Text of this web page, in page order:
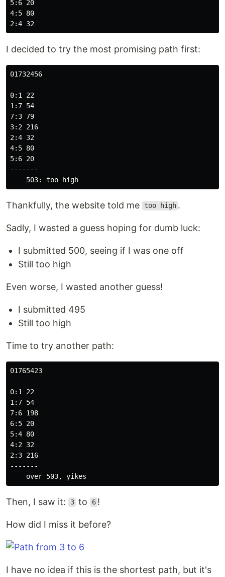
5:6 20
4:5 80
I decided to try the most promising path first:
01732456
0:1 22
1:7 54
7:3 79
3:2 216
2:4 32
4:5 80
5:6 20
-------
Thankfully, the website told me too high .
Sadly, I wasted a guess hoping for dumb luck:
I submitted 500, seeing if I was one off
Still too high
Even worse, I wasted another guess!
I submitted 495
Still too high
Time to try another path:
01765423
0:1 22
1:7 54
7:6 198
6:5 20
5:4 80
4:2 32
2:3 216
-------
Then, I saw it: 3 to 6 !
How did I miss it before?
I have no idea if this is the shortest path, but it's